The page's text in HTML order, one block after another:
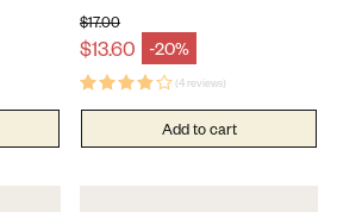
$13.60 -20%
Sale price
Regular price
$17.00
(4 reviews)
Add to cart